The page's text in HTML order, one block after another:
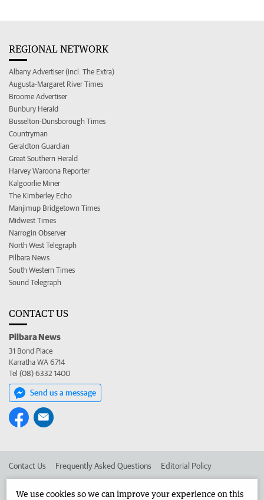
REGIONAL NETWORK
Albany Advertiser (incl. The Extra)
Augusta-Margaret River Times
Broome Advertiser
Bunbury Herald
Busselton-Dunsborough Times
Countryman
Geraldton Guardian
Great Southern Herald
Harvey Waroona Reporter
Kalgoorlie Miner
The Kimberley Echo
Manjimup Bridgetown Times
Midwest Times
Narrogin Observer
North West Telegraph
Pilbara News
South Western Times
Sound Telegraph
CONTACT US
Pilbara News
31 Bond Place
Karratha WA 6714
Tel (08) 6332 1400
Send us a message
Contact Us Frequently Asked Questions Editorial Policy
We use cookies so we can improve your experience on this